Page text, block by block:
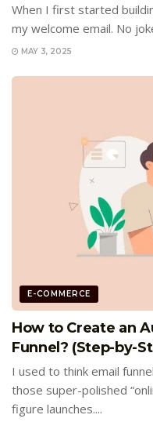
When I first started
my welcome email. No
MAY 3, 2025
E-COMMERCE
How to Create an
Funnel? (Step-by-
I used to think email
those super-polished
figure launches....